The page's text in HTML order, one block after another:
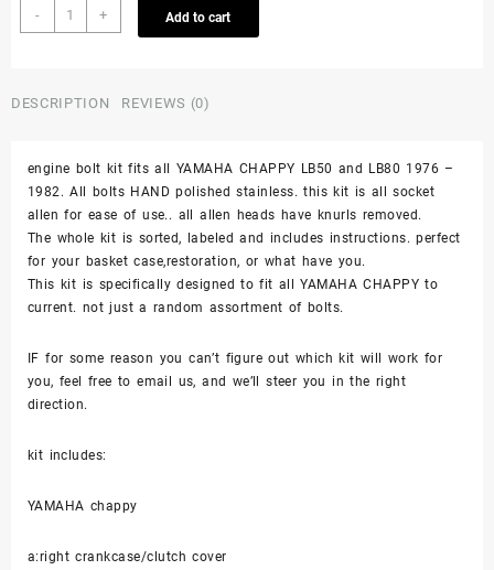
-
Yamaha
Lb50
Stainless
Engine
Set
Kit
Polished
quantity
+ Add to cart
DESCRIPTION REVIEWS (0)
engine bolt kit fits all YAMAHA CHAPPY LB50 and LB80 1976 –
1982. All bolts HAND polished stainless. this kit is all socket
allen for ease of use.. all allen heads have knurls removed.
The whole kit is sorted, labeled and includes instructions. perfect
for your basket case,restoration, or what have you.
This kit is specifically designed to fit all YAMAHA CHAPPY to
current. not just a random assortment of bolts.
IF for some reason you can’t figure out which kit will work for
you, feel free to email us, and we’ll steer you in the right
direction.
kit includes:
YAMAHA chappy
a:right crankcase/clutch cover